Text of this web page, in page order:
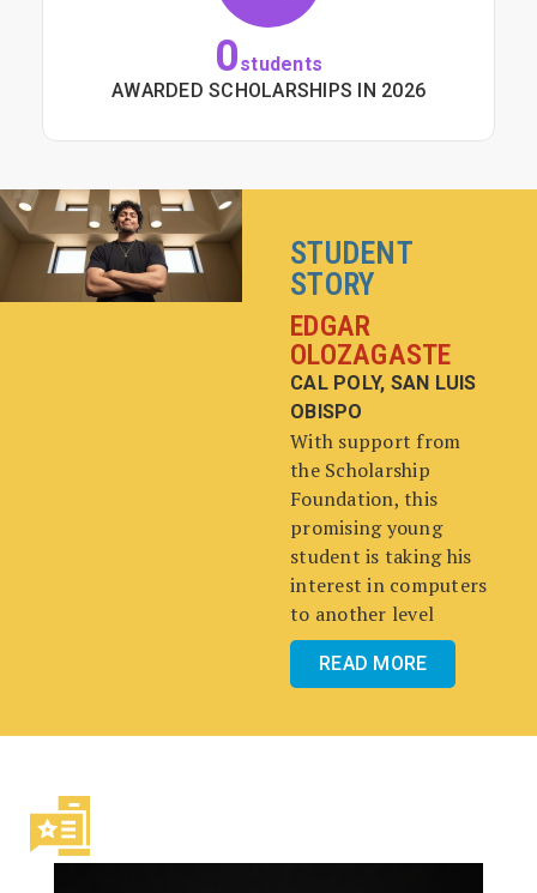
AWARDED SCHOLARSHIPS IN 2026
0students
STUDENT
STORY
EDGAR
OLOZAGASTE
CAL POLY, SAN LUIS
OBISPO
With support from
the Scholarship
Foundation, this
promising young
student is taking his
interest in computers
to another level
READ MORE